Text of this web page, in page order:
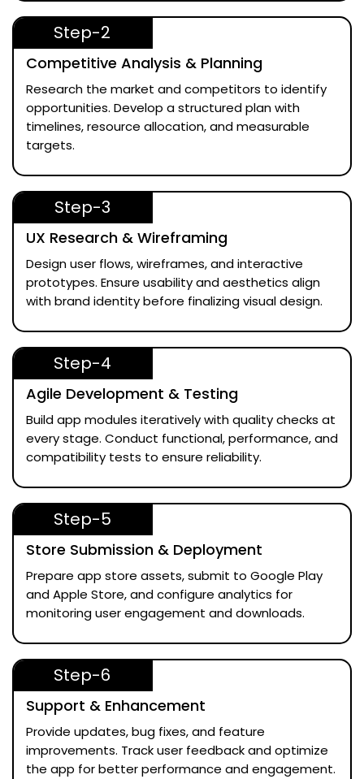
Step-2
Competitive Analysis & Planning
Research the market and competitors to identify
opportunities. Develop a structured plan with
timelines, resource allocation, and measurable
targets.
Step-3
UX Research & Wireframing
Design user flows, wireframes, and interactive
prototypes. Ensure usability and aesthetics align
with brand identity before finalizing visual design.
Step-4
Agile Development & Testing
Build app modules iteratively with quality checks at
every stage. Conduct functional, performance, and
compatibility tests to ensure reliability.
Step-5
Store Submission & Deployment
Prepare app store assets, submit to Google Play
and Apple Store, and configure analytics for
monitoring user engagement and downloads.
Step-6
Support & Enhancement
Provide updates, bug fixes, and feature
improvements. Track user feedback and optimize
the app for better performance and engagement.